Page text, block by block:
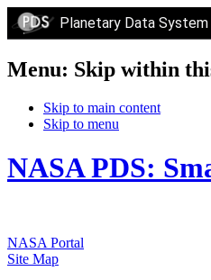
Planetary Data System
Menu: Skip within
Skip to main content
Skip to menu
NASA PDS:
NASA Portal
Site Map